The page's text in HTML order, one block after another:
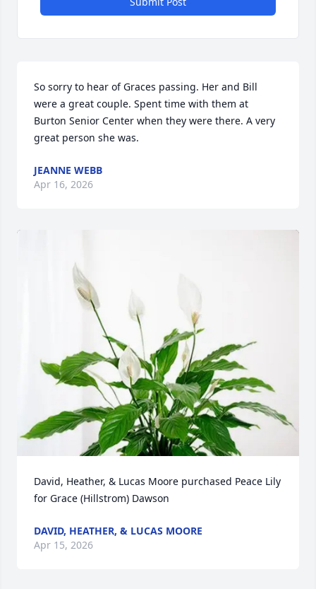
So sorry to hear of Graces passing. Her and Bill
were a great couple. Spent time with them at
Burton Senior Center when they were there. A very
great person she was.
JEANNE WEBB
Apr 16, 2026
David, Heather, & Lucas Moore purchased Peace Lily
for Grace (Hillstrom) Dawson
DAVID, HEATHER, & LUCAS MOORE
Apr 15, 2026